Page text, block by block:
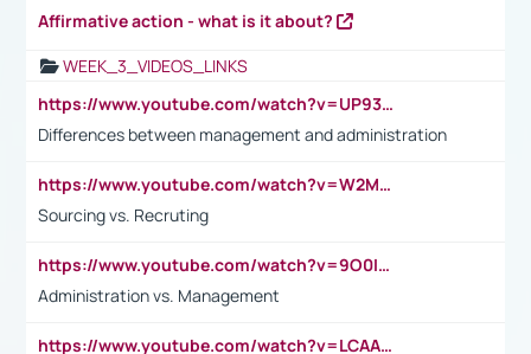
Affirmative action - what is it about?
WEEK_3_VIDEOS_LINKS
https://www.youtube.com/watch?v=UP93L5YOvIk
Differences between management and administration
https://www.youtube.com/watch?v=W2M102TFKnE
Sourcing vs. Recruting
https://www.youtube.com/watch?v=9O0IpXFPg90
Administration vs. Management
https://www.youtube.com/watch?v=LCAAivdxVTU